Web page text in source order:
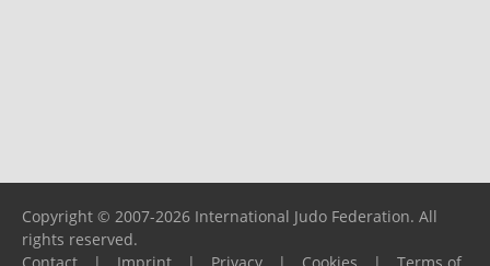
Copyright © 2007-2026 International Judo Federation. All
rights reserved.